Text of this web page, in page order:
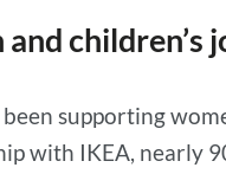
children’s
supporting
with IKEA, nearly